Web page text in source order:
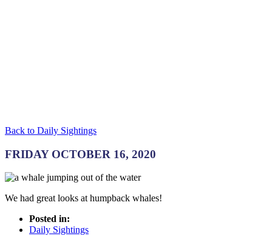
Back to Daily Sightings
FRIDAY OCTOBER 16, 2020
We had great looks at humpback whales!
Posted in:
Daily Sightings